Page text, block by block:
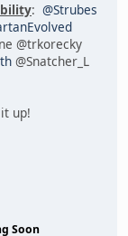
: @Strubes
@trkorecky
@Snatcher_L
up!
Soon